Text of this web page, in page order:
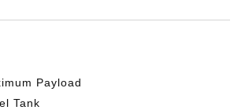
Payload
Tank